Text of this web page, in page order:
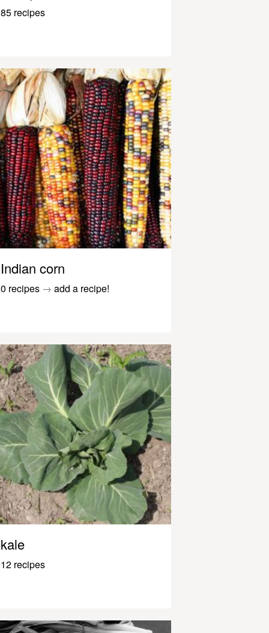
85 recipes
Indian corn
0 recipes → add a recipe!
kale
12 recipes